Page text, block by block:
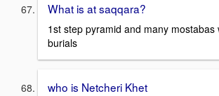
What is at saqqara?
1st step pyramid and many mostabas
burials
who is Netcheri Khet